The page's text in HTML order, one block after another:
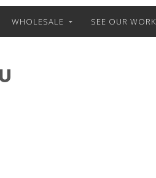
WHOLESALE SEE OUR WORK